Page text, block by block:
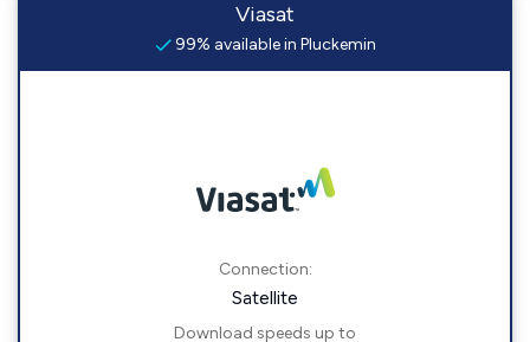
Viasat
99% available in Pluckemin
Connection:
Satellite
Download speeds up to